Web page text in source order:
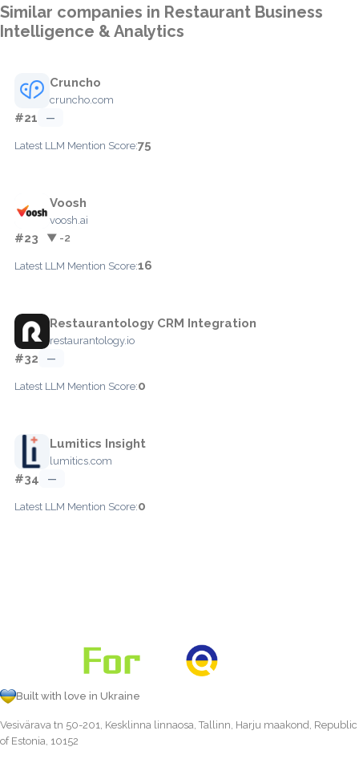
Similar companies in Restaurant Business
Intelligence & Analytics
Cruncho
cruncho.com
#21 —
Latest LLM Mention Score:75
Voosh
voosh.ai
#23 ▼ -2
Latest LLM Mention Score:16
Restaurantology CRM Integration
restaurantology.io
#32 —
Latest LLM Mention Score:0
Lumitics Insight
lumitics.com
#34 —
Latest LLM Mention Score:0
Built with love in Ukraine
Vesivärava tn 50-201, Kesklinna linnaosa, Tallinn, Harju maakond, Republic
of Estonia, 10152